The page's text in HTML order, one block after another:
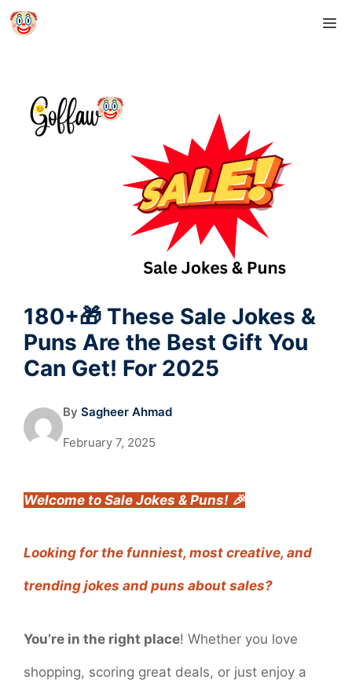
Skip
180+🎁 These Sale Jokes &
Puns Are the Best Gift You
Can Get! For 2025
By Sagheer Ahmad
February 7, 2025
Welcome to Sale Jokes & Puns! 🎉
Looking for the funniest, most creative, and
trending jokes and puns about sales?
You’re in the right place! Whether you love
shopping, scoring great deals, or just enjoy a